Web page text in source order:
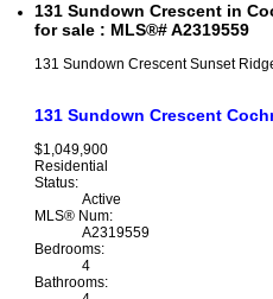
131 Sundown Crescent in
for sale : MLS®# A2319559
131 Sundown CrescentSunset
131 Sundown Crescent
$1,049,900
Residential
Status:
Active
MLS® Num:
A2319559
Bedrooms:
4
Bathrooms: